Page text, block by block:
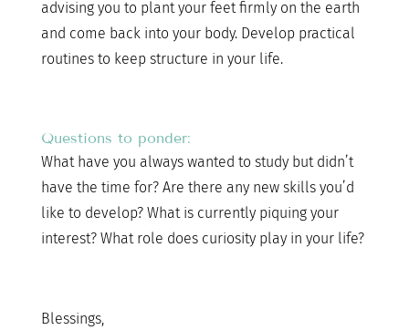
advising you to plant your feet firmly on the earth
and come back into your body. Develop practical
routines to keep structure in your life.
Questions to ponder:
What have you always wanted to study but didn’t
have the time for? Are there any new skills you’d
like to develop? What is currently piquing your
interest? What role does curiosity play in your life?
Blessings,